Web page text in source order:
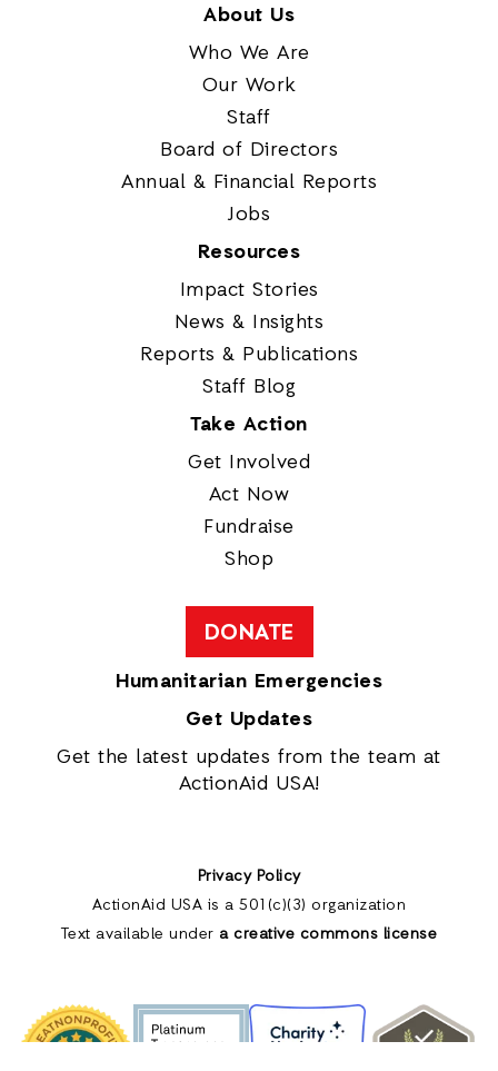
About Us
Who We Are
Our Work
Staff
Board of Directors
Annual & Financial Reports
Jobs
Resources
Impact Stories
News & Insights
Reports & Publications
Staff Blog
Take Action
Get Involved
Act Now
Fundraise
Shop
DONATE
Humanitarian Emergencies
Get Updates
Get the latest updates from the team at
ActionAid USA!
Privacy Policy
ActionAid USA is a 501(c)(3) organization
Text available under a creative commons license